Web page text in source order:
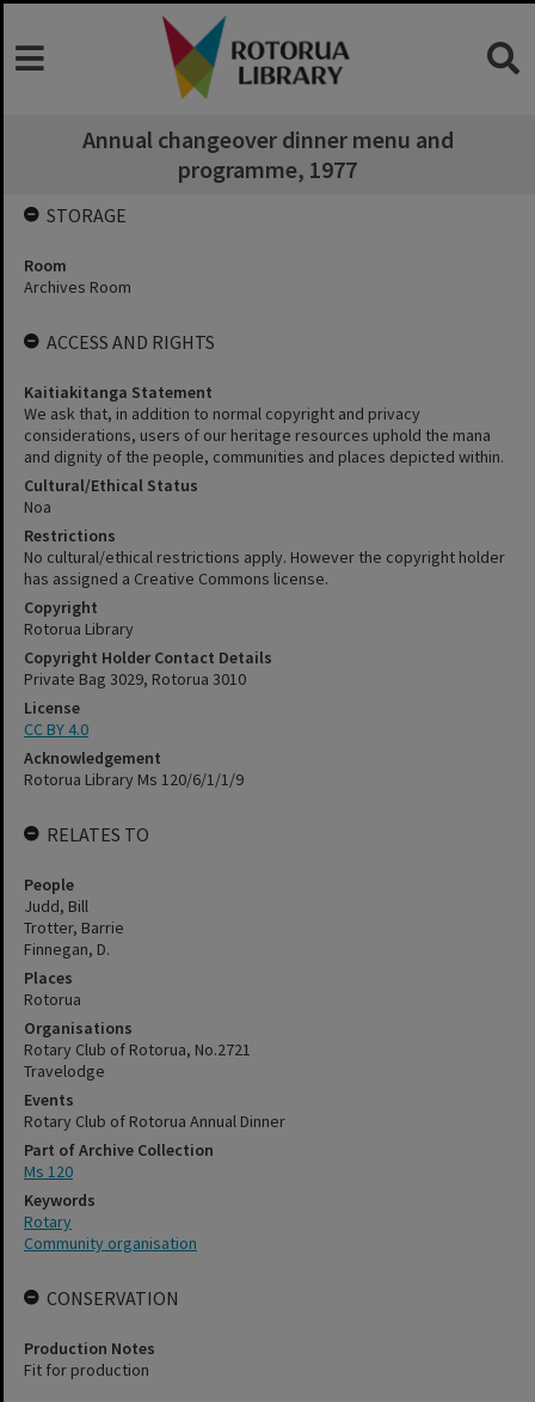
Annual changeover dinner menu and
programme, 1977
STORAGE
Room
Archives Room
ACCESS AND RIGHTS
Kaitiakitanga Statement
We ask that, in addition to normal copyright and privacy
considerations, users of our heritage resources uphold the mana
and dignity of the people, communities and places depicted within.
Cultural/Ethical Status
Noa
Restrictions
No cultural/ethical restrictions apply. However the copyright holder
has assigned a Creative Commons license.
Copyright
Rotorua Library
Copyright Holder Contact Details
Private Bag 3029, Rotorua 3010
License
CC BY 4.0
Acknowledgement
Rotorua Library Ms 120/6/1/1/9
RELATES TO
People
Judd, Bill
Trotter, Barrie
Finnegan, D.
Places
Rotorua
Organisations
Rotary Club of Rotorua, No.2721
Travelodge
Events
Rotary Club of Rotorua Annual Dinner
Part of Archive Collection
Ms 120
Keywords
Rotary
Community organisation
CONSERVATION
Production Notes
Fit for production